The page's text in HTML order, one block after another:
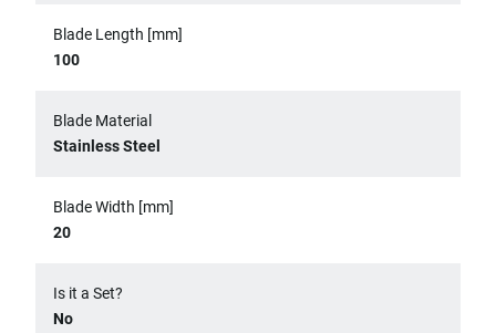
Blade Length [mm]
100
Blade Material
Stainless Steel
Blade Width [mm]
20
Is it a Set?
No